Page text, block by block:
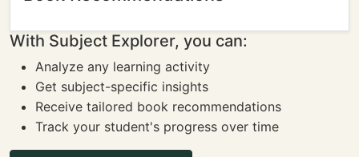
With Subject Explorer, you can:
Analyze any learning activity
Get subject-specific insights
Receive tailored book recommendations
Track your student's progress over time